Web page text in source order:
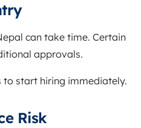
can take time. Certain
approvals.
to start hiring immediately.
Risk